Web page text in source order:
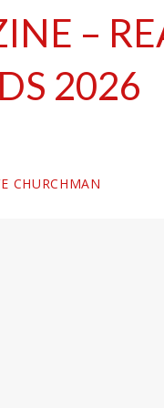
–
2026
CHURCHMAN